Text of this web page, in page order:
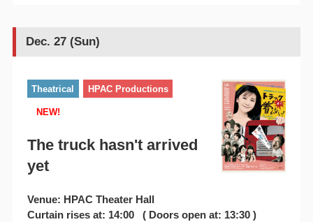
Dec. 27 (Sun)
Theatrical HPAC Productions
NEW!
The truck hasn't arrived
yet
Venue: HPAC Theater Hall
Curtain rises at: 14:00 ( Doors open at: 13:30 )